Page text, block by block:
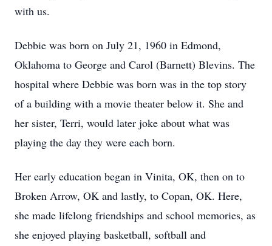
with us.
Debbie was born on July 21, 1960 in Edmond,
Oklahoma to George and Carol (Barnett) Blevins. The
hospital where Debbie was born was in the top story
of a building with a movie theater below it. She and
her sister, Terri, would later joke about what was
playing the day they were each born.
Her early education began in Vinita, OK, then on to
Broken Arrow, OK and lastly, to Copan, OK. Here,
she made lifelong friendships and school memories, as
she enjoyed playing basketball, softball and